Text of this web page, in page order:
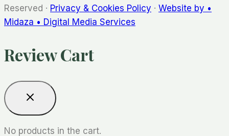
Reserved · Privacy & Cookies Policy · Website by •
Midaza • Digital Media Services
Review Cart
No products in the cart.